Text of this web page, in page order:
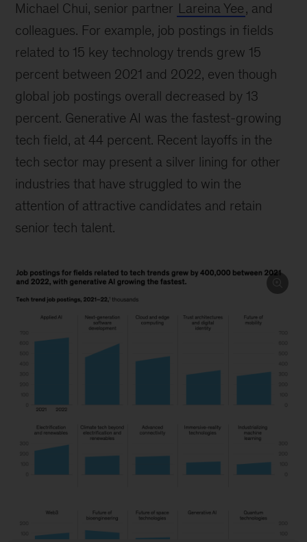
Michael Chui, senior partner Lareina Yee, and
colleagues. For example, job postings in fields
related to 15 key technology trends grew 15
percent between 2021 and 2022, even though
global job postings overall decreased by 13
percent. Generative AI was the fastest-growing
tech field, at 44 percent. Recent layoffs in the
tech sector may present a silver lining for other
industries that have struggled to win the
attention of attractive candidates and retain
senior tech talent.